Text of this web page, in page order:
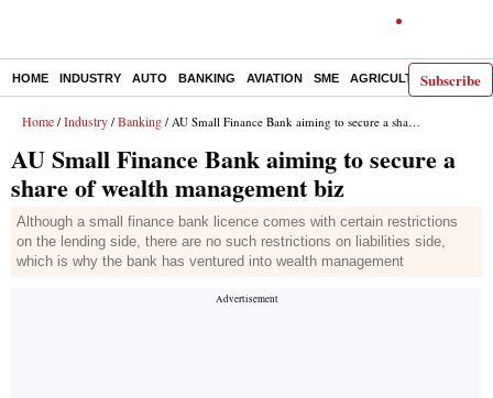
Subscribe
HOME INDUSTRY AUTO BANKING AVIATION SME AGRICULTURE
Home / Industry / Banking / AU Small Finance Bank aiming to secure a share of wealth management biz
AU Small Finance Bank aiming to secure a
share of wealth management biz
Although a small finance bank licence comes with certain restrictions
on the lending side, there are no such restrictions on liabilities side,
which is why the bank has ventured into wealth management